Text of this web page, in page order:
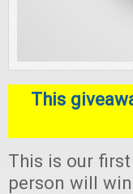
This
This is our first
person will